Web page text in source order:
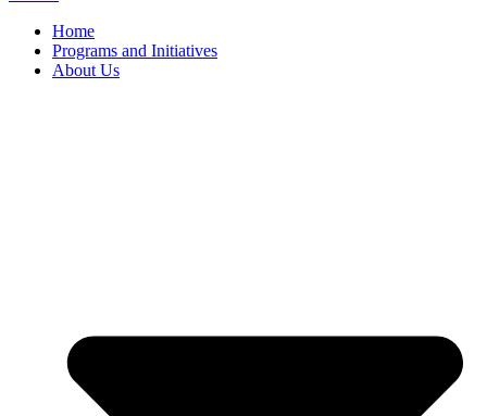
Home
Programs and Initiatives
About Us